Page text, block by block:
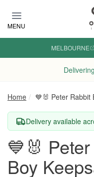
MENU
MELBOURNE
Home 💙🐰 Peter Rabbit
Delivery available
💙🐰
Boy